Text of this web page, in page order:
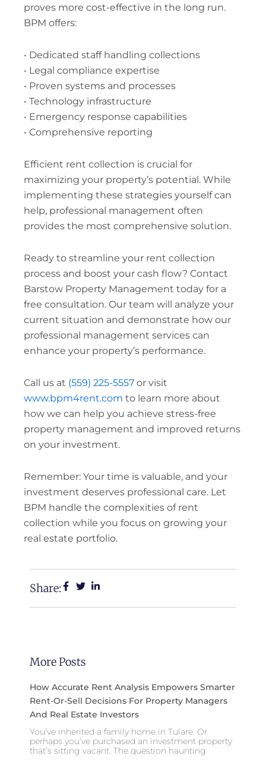
proves more cost-effective in the long run.
BPM offers:
• Dedicated staff handling collections
• Legal compliance expertise
• Proven systems and processes
• Technology infrastructure
• Emergency response capabilities
• Comprehensive reporting
Efficient rent collection is crucial for
maximizing your property’s potential. While
implementing these strategies yourself can
help, professional management often
provides the most comprehensive solution.
Ready to streamline your rent collection
process and boost your cash flow? Contact
Barstow Property Management today for a
free consultation. Our team will analyze your
current situation and demonstrate how our
professional management services can
enhance your property’s performance.
Call us at (559) 225-5557or visit
www.bpm4rent.com to learn more about
how we can help you achieve stress-free
property management and improved returns
on your investment.
Remember: Your time is valuable, and your
investment deserves professional care. Let
BPM handle the complexities of rent
collection while you focus on growing your
real estate portfolio.
Share:
More Posts
How Accurate Rent Analysis Empowers Smarter
Rent-Or-Sell Decisions For Property Managers
And Real Estate Investors
You’ve inherited a family home in Tulare. Or
perhaps you’ve purchased an investment property
that’s sitting vacant. The question haunting